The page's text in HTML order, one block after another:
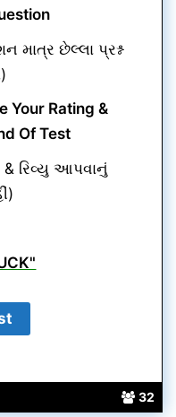
32
માત્ર છેલ્લા પ્રશ્ન
Your Rating &
Of Test
& રિવ્યુ આપવાનું